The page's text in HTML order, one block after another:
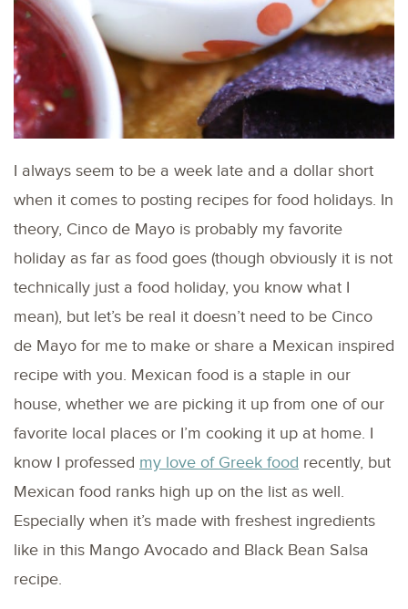
I always seem to be a week late and a dollar short
when it comes to posting recipes for food holidays. In
theory, Cinco de Mayo is probably my favorite
holiday as far as food goes (though obviously it is not
technically just a food holiday, you know what I
mean), but let’s be real it doesn’t need to be Cinco
de Mayo for me to make or share a Mexican inspired
recipe with you. Mexican food is a staple in our
house, whether we are picking it up from one of our
favorite local places or I’m cooking it up at home. I
know I professed my love of Greek food recently, but
Mexican food ranks high up on the list as well.
Especially when it’s made with freshest ingredients
like in this Mango Avocado and Black Bean Salsa
recipe.